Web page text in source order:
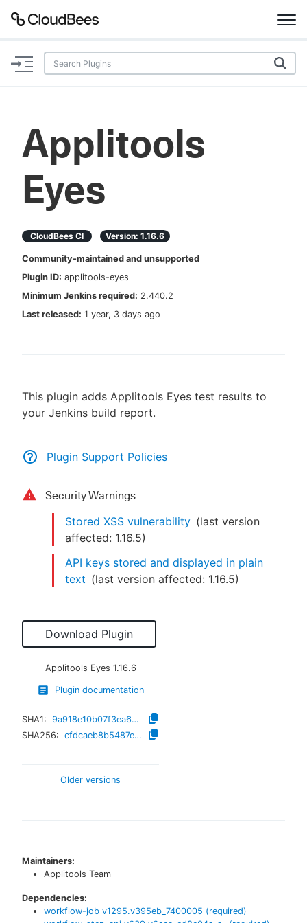
Documentation
Plugins
Search
Enable dark mode
Sign in / Sign up
Applitools
Eyes
CloudBees CI Version: 1.16.6
Community-maintained and unsupported
Plugin ID: applitools-eyes
Minimum Jenkins required: 2.440.2
Last released: 1 year, 3 days ago
This plugin adds Applitools Eyes test results to
your Jenkins build report.
Plugin Support Policies
Security Warnings
Stored XSS vulnerability (last version
affected: 1.16.5)
API keys stored and displayed in plain
text (last version affected: 1.16.5)
Download Plugin
Applitools Eyes 1.16.6
Plugin documentation
SHA1:
9a918e10b07f3ea67818cec93e51238a9ffb9912
SHA256:
cfdcaeb8b5487ee6bc8b03aa393189008151acac21a5692d8d0ab944a977bd03
Older versions
Maintainers:
Applitools Team
Dependencies:
workflow-job v1295.v395eb_7400005 (required)